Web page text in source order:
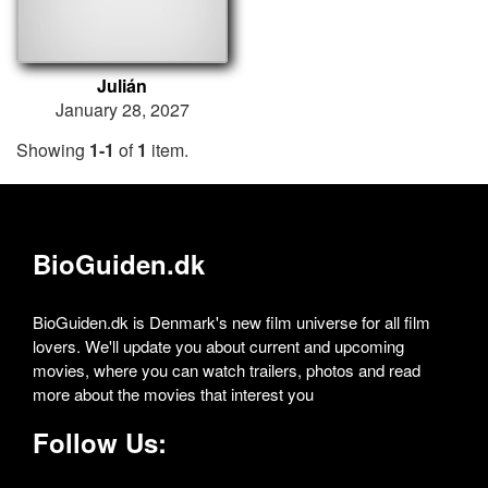
Julián
January 28, 2027
Showing 1-1 of1 item.
BioGuiden.dk
BioGuiden.dk is Denmark's new film universe for all film
lovers. We'll update you about current and upcoming
movies, where you can watch trailers, photos and read
more about the movies that interest you
Follow Us: